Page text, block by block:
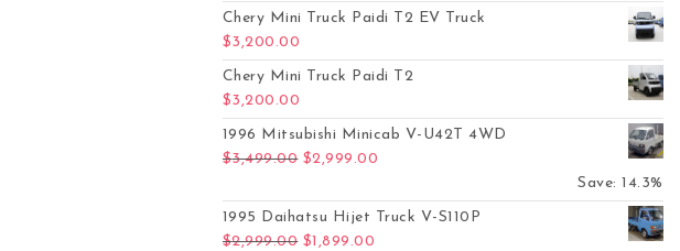
Chery Mini Truck Paidi T2 EV Truck
$3,200.00
Chery Mini Truck Paidi T2
$3,200.00
1996 Mitsubishi Minicab V-U42T 4WD
$3,499.00 Original price was: $3,499.00.
$2,999.00
Save: 14.3%
1995 Daihatsu Hijet Truck V-S110P
$2,999.00 Original price was: $2,999.00.
$1,899.00